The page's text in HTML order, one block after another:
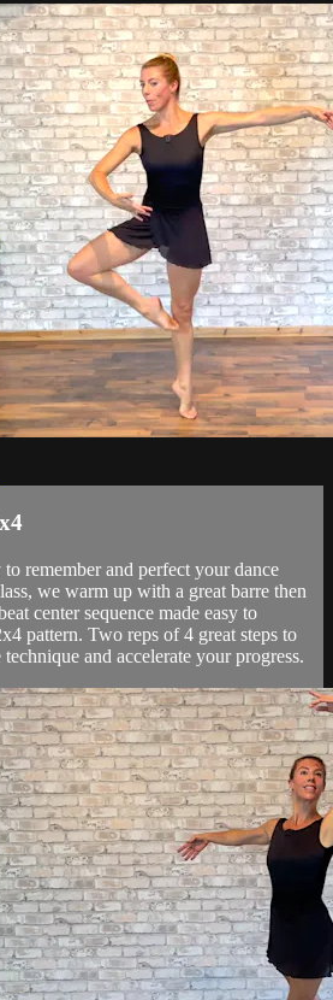
remember and perfect your dance
we warm up with a great barre then
center sequence made easy to
pattern. Two reps of 4 great steps to
and accelerate your progress.